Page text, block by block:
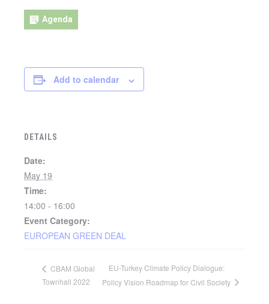
Agenda
Add to calendar
DETAILS
Date:
May 19
Time:
14:00 - 16:00
Event Category:
EUROPEAN GREEN DEAL
CBAM Global
Townhall 2022
EU-Turkey Climate Policy Dialogue:
Policy Vision Roadmap for Civil Society